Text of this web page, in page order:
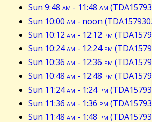
Sun 9:48 am - 11:48 am
Sun 10:00 am - noon
Sun 10:12 am - 12:12 pm
Sun 10:24am - 12:24pm
Sun 10:36 am - 12:36 pm
Sun 10:48 am - 12:48 pm
Sun 11:24am - 1:24pm
Sun 11:36 am - 1:36 pm
Sun 11:48 am - 1:48 pm